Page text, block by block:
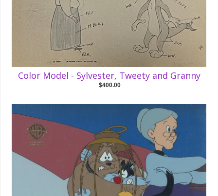
Color Model - Sylvester, Tweety and Granny
$400.00